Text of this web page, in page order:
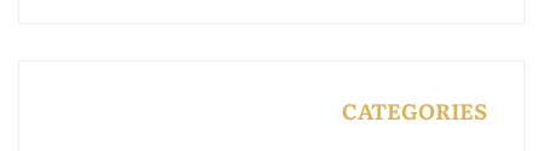
CATEGORIES